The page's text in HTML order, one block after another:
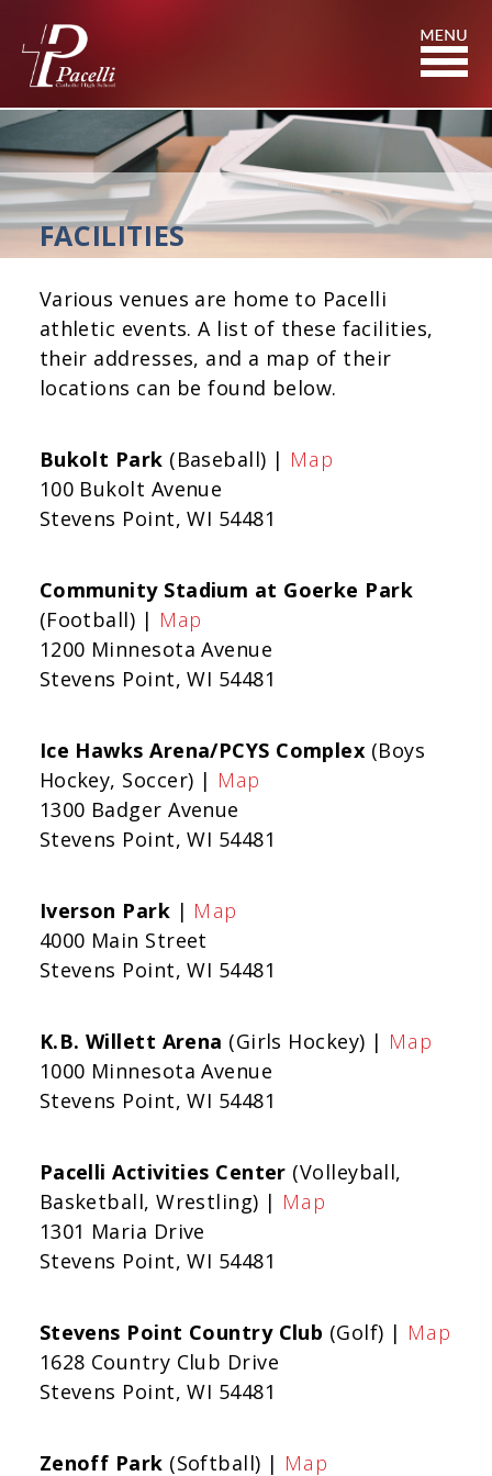
Content
FACILITIES
Various venues are home to Pacelli
athletic events. A list of these facilities,
their addresses, and a map of their
locations can be found below.
Bukolt Park (Baseball) | Map
100 Bukolt Avenue
Stevens Point, WI 54481
Community Stadium at Goerke Park
(Football) | Map
1200 Minnesota Avenue
Stevens Point, WI 54481
Ice Hawks Arena/PCYS Complex (Boys
Hockey, Soccer) | Map
1300 Badger Avenue
Stevens Point, WI 54481
Iverson Park | Map
4000 Main Street
Stevens Point, WI 54481
K.B. Willett Arena (Girls Hockey) | Map
1000 Minnesota Avenue
Stevens Point, WI 54481
Pacelli Activities Center (Volleyball,
Basketball, Wrestling) | Map
1301 Maria Drive
Stevens Point, WI 54481
Stevens Point Country Club (Golf) | Map
1628 Country Club Drive
Stevens Point, WI 54481
Zenoff Park (Softball) | Map